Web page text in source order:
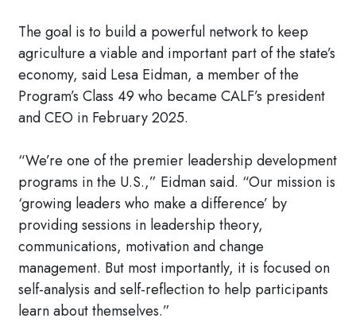
The goal is to build a powerful network to keep
agriculture a viable and important part of the state’s
economy, said Lesa Eidman, a member of the
Program’s Class 49 who became CALF’s president
and CEO in February 2025.
“We’re one of the premier leadership development
programs in the U.S.,” Eidman said. “Our mission is
‘growing leaders who make a difference’ by
providing sessions in leadership theory,
communications, motivation and change
management. But most importantly, it is focused on
self-analysis and self-reflection to help participants
learn about themselves.”